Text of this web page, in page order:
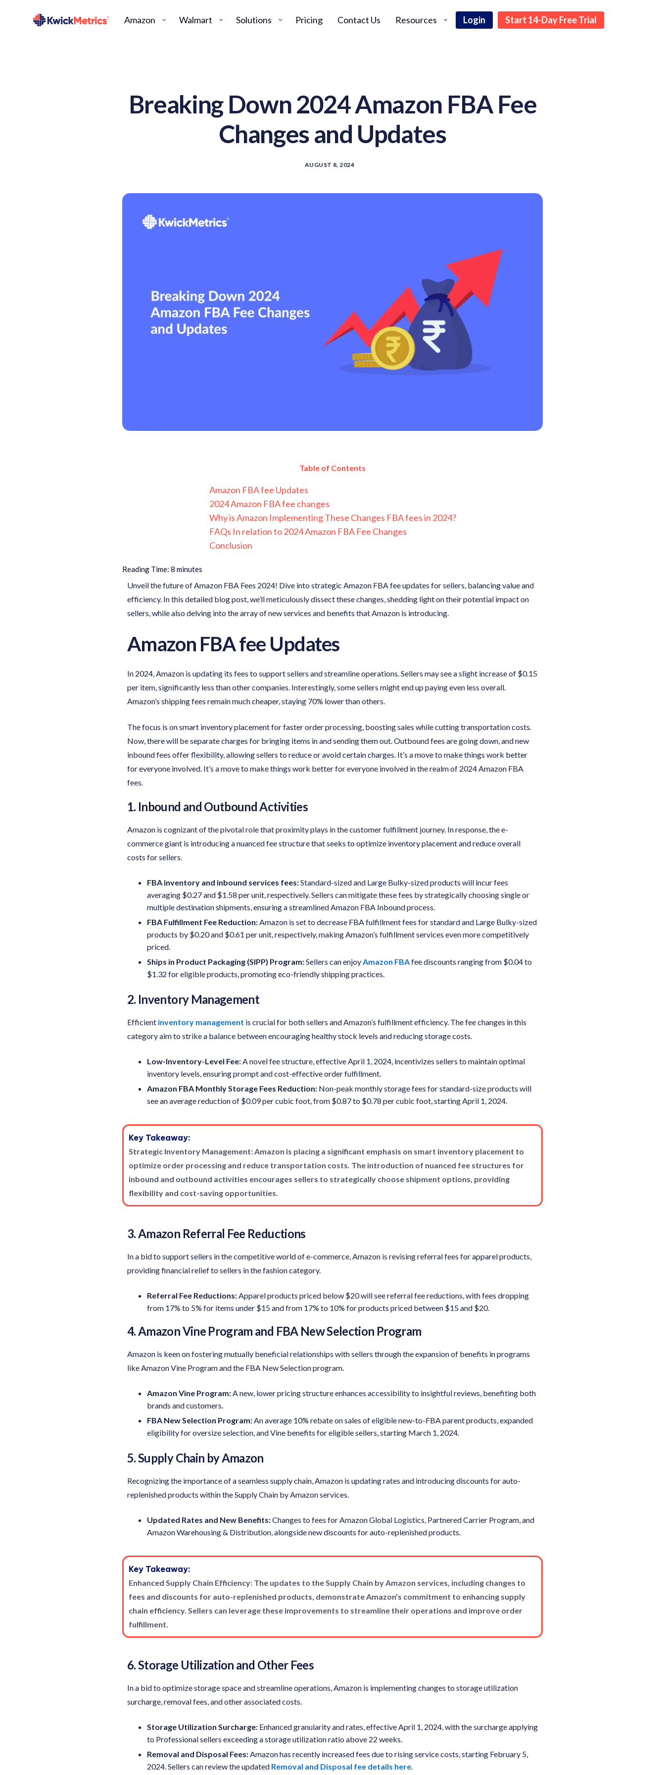
Amazon Walmart Solutions Pricing Contact Us Resources Login Start 14-Day Free Trial
Breaking Down 2024 Amazon FBA Fee
Changes and Updates
AUGUST 8, 2024
Table of Contents
Amazon FBA fee Updates
2024 Amazon FBA fee changes
Why is Amazon Implementing These Changes FBA fees in 2024?
FAQs In relation to 2024 Amazon FBA Fee Changes
Conclusion
Reading Time: 8 minutes
Unveil the future of Amazon FBA Fees 2024! Dive into strategic Amazon FBA fee updates for sellers, balancing value and
efficiency. In this detailed blog post, we’ll meticulously dissect these changes, shedding light on their potential impact on
sellers, while also delving into the array of new services and benefits that Amazon is introducing.
Amazon FBA fee Updates
In 2024, Amazon is updating its fees to support sellers and streamline operations. Sellers may see a slight increase of $0.15
per item, significantly less than other companies. Interestingly, some sellers might end up paying even less overall.
Amazon’s shipping fees remain much cheaper, staying 70% lower than others.
The focus is on smart inventory placement for faster order processing, boosting sales while cutting transportation costs.
Now, there will be separate charges for bringing items in and sending them out. Outbound fees are going down, and new
inbound fees offer flexibility, allowing sellers to reduce or avoid certain charges. It’s a move to make things work better
for everyone involved. It’s a move to make things work better for everyone involved in the realm of 2024 Amazon FBA
fees.
1. Inbound and Outbound Activities
Amazon is cognizant of the pivotal role that proximity plays in the customer fulfillment journey. In response, the e-
commerce giant is introducing a nuanced fee structure that seeks to optimize inventory placement and reduce overall
costs for sellers.
FBA inventory and inbound services fees:Standard-sized and Large Bulky-sized products will incur fees
averaging $0.27 and $1.58 per unit, respectively. Sellers can mitigate these fees by strategically choosing single or
multiple destination shipments, ensuring a streamlined Amazon FBA Inbound process.
FBA Fulfillment Fee Reduction:Amazon is set to decrease FBA fulfillment fees for standard and Large Bulky-sized
products by $0.20 and $0.61 per unit, respectively, making Amazon’s fulfillment services even more competitively
priced.
Ships in Product Packaging (SIPP) Program:Sellers can enjoyAmazon FBAfee discounts ranging from $0.04 to
$1.32 for eligible products, promoting eco-friendly shipping practices.
2. Inventory Management
Efficient inventory management is crucial for both sellers and Amazon’s fulfillment efficiency. The fee changes in this
category aim to strike a balance between encouraging healthy stock levels and reducing storage costs.
Low-Inventory-Level Fee:A novel fee structure, effective April 1, 2024, incentivizes sellers to maintain optimal
inventory levels, ensuring prompt and cost-effective order fulfillment.
Amazon FBA Monthly Storage Fees Reduction: Non-peak monthly storage fees for standard-size products will
see an average reduction of $0.09 per cubic foot, from $0.87 to $0.78 per cubic foot, starting April 1, 2024.
Key Takeaway:
Strategic Inventory Management: Amazon is placing a significant emphasis on smart inventory placement to
optimize order processing and reduce transportation costs. The introduction of nuanced fee structures for
inbound and outbound activities encourages sellers to strategically choose shipment options, providing
flexibility and cost-saving opportunities.
3. Amazon Referral Fee Reductions
In a bid to support sellers in the competitive world of e-commerce, Amazon is revising referral fees for apparel products,
providing financial relief to sellers in the fashion category.
Referral Fee Reductions:Apparel products priced below $20 will see referral fee reductions, with fees dropping
from 17% to 5% for items under $15 and from 17% to 10% for products priced between $15 and $20.
4. Amazon Vine Program and FBA New Selection Program
Amazon is keen on fostering mutually beneficial relationships with sellers through the expansion of benefits in programs
like Amazon Vine Program and the FBA New Selection program.
Amazon Vine Program:A new, lower pricing structure enhances accessibility to insightful reviews, benefiting both
brands and customers.
FBA New Selection Program:An average 10% rebate on sales of eligible new-to-FBA parent products, expanded
eligibility for oversize selection, and Vine benefits for eligible sellers, starting March 1, 2024.
5. Supply Chain by Amazon
Recognizing the importance of a seamless supply chain, Amazon is updating rates and introducing discounts for auto-
replenished products within the Supply Chain by Amazon services.
Updated Rates and New Benefits:Changes to fees for Amazon Global Logistics, Partnered Carrier Program, and
Amazon Warehousing & Distribution, alongside new discounts for auto-replenished products.
Key Takeaway:
Enhanced Supply Chain Efficiency: The updates to the Supply Chain by Amazon services, including changes to
fees and discounts for auto-replenished products, demonstrate Amazon's commitment to enhancing supply
chain efficiency. Sellers can leverage these improvements to streamline their operations and improve order
fulfillment.
6. Storage Utilization and Other Fees
In a bid to optimize storage space and streamline operations, Amazon is implementing changes to storage utilization
surcharge, removal fees, and other associated costs.
Storage Utilization Surcharge: Enhanced granularity and rates, effective April 1, 2024, with the surcharge applying
to Professional sellers exceeding a storage utilization ratio above 22 weeks.
Removal and Disposal Fees:Amazon has recently increased fees due to rising service costs, starting February 5,
2024. Sellers can review the updated Removal and Disposal fee details here.